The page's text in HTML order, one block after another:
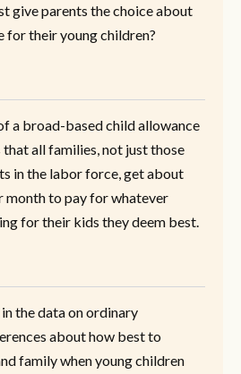
give parents the choice about
for their young children?
a broad-based child allowance
that all families, not just those
in the labor force, get about
month to pay for whatever
for their kids they deem best.
the data on ordinary
about how best to
family when young children